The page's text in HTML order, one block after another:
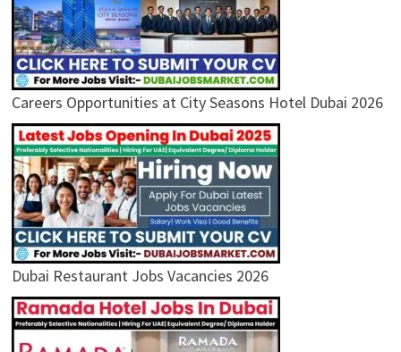
Careers Opportunities at City Seasons Hotel Dubai 2026
Dubai Restaurant Jobs Vacancies 2026